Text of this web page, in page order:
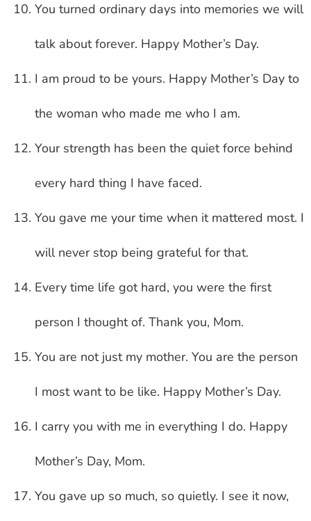
You turned ordinary days into memories we will
talk about forever. Happy Mother’s Day.
I am proud to be yours. Happy Mother’s Day to
the woman who made me who I am.
Your strength has been the quiet force behind
every hard thing I have faced.
You gave me your time when it mattered most. I
will never stop being grateful for that.
Every time life got hard, you were the first
person I thought of. Thank you, Mom.
You are not just my mother. You are the person
I most want to be like. Happy Mother’s Day.
I carry you with me in everything I do. Happy
Mother’s Day, Mom.
You gave up so much, so quietly. I see it now,